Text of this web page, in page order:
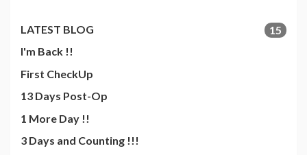
LATEST BLOG
15
I'm Back !!
First CheckUp
13 Days Post-Op
1 More Day !!
3 Days and Counting !!!